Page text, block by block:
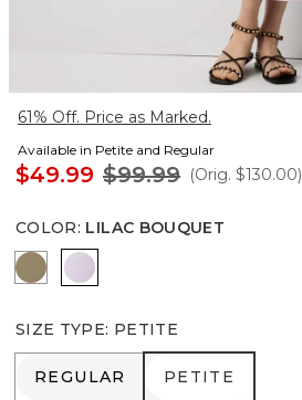
61% Off. Price as Marked.
Available in Petite and Regular
$49.99 $99.99 (Orig. $130.00)
COLOR: LILAC BOUQUET
Cacti Lilac Bouquet
SIZE TYPE: PETITE
REGULAR
REGULAR PETITE
PETITE